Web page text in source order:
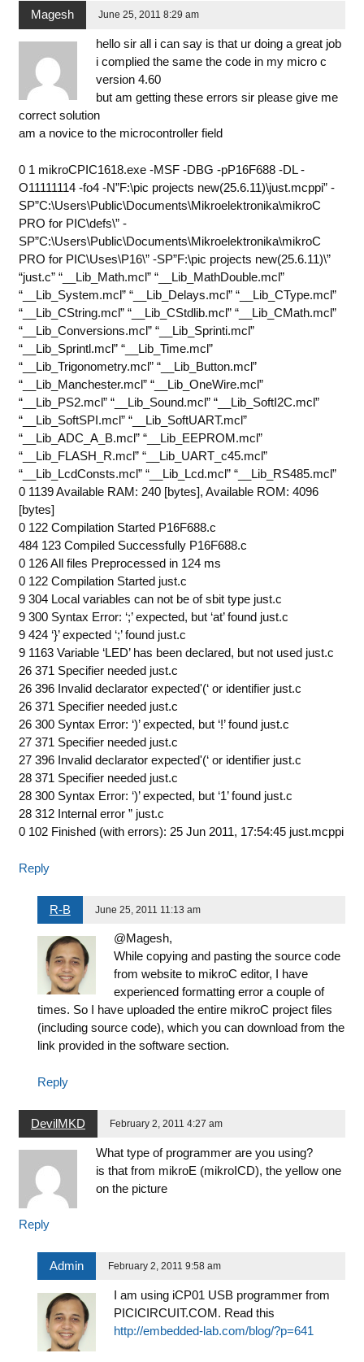
Magesh June 25, 2011 8:29 am
hello sir all i can say is that ur doing a great job
i complied the same the code in my micro c
version 4.60
but am getting these errors sir please give me
correct solution
am a novice to the microcontroller field
0 1 mikroCPIC1618.exe -MSF -DBG -pP16F688 -DL -
O11111114 -fo4 -N”F:\pic projects new(25.6.11)\just.mcppi” -
SP”C:\Users\Public\Documents\Mikroelektronika\mikroC
PRO for PIC\defs\” -
SP”C:\Users\Public\Documents\Mikroelektronika\mikroC
PRO for PIC\Uses\P16\” -SP”F:\pic projects new(25.6.11)\”
“just.c” “__Lib_Math.mcl” “__Lib_MathDouble.mcl”
“__Lib_System.mcl” “__Lib_Delays.mcl” “__Lib_CType.mcl”
“__Lib_CString.mcl” “__Lib_CStdlib.mcl” “__Lib_CMath.mcl”
“__Lib_Conversions.mcl” “__Lib_Sprinti.mcl”
“__Lib_Sprintl.mcl” “__Lib_Time.mcl”
“__Lib_Trigonometry.mcl” “__Lib_Button.mcl”
“__Lib_Manchester.mcl” “__Lib_OneWire.mcl”
“__Lib_PS2.mcl” “__Lib_Sound.mcl” “__Lib_SoftI2C.mcl”
“__Lib_SoftSPI.mcl” “__Lib_SoftUART.mcl”
“__Lib_ADC_A_B.mcl” “__Lib_EEPROM.mcl”
“__Lib_FLASH_R.mcl” “__Lib_UART_c45.mcl”
“__Lib_LcdConsts.mcl” “__Lib_Lcd.mcl” “__Lib_RS485.mcl”
0 1139 Available RAM: 240 [bytes], Available ROM: 4096
[bytes]
0 122 Compilation Started P16F688.c
484 123 Compiled Successfully P16F688.c
0 126 All files Preprocessed in 124 ms
0 122 Compilation Started just.c
9 304 Local variables can not be of sbit type just.c
9 300 Syntax Error: ‘;’ expected, but ‘at’ found just.c
9 424 ‘}’ expected ‘;’ found just.c
9 1163 Variable ‘LED’ has been declared, but not used just.c
26 371 Specifier needed just.c
26 396 Invalid declarator expected'(‘ or identifier just.c
26 371 Specifier needed just.c
26 300 Syntax Error: ‘)’ expected, but ‘!’ found just.c
27 371 Specifier needed just.c
27 396 Invalid declarator expected'(‘ or identifier just.c
28 371 Specifier needed just.c
28 300 Syntax Error: ‘)’ expected, but ‘1’ found just.c
28 312 Internal error ” just.c
0 102 Finished (with errors): 25 Jun 2011, 17:54:45 just.mcppi
Reply
R-B June 25, 2011 11:13 am
@Magesh,
While copying and pasting the source code
from website to mikroC editor, I have
experienced formatting error a couple of
times. So I have uploaded the entire mikroC project files
(including source code), which you can download from the
link provided in the software section.
Reply
DevilMKD February 2, 2011 4:27 am
What type of programmer are you using?
is that from mikroE (mikroICD), the yellow one
on the picture
Reply
Admin February 2, 2011 9:58 am
I am using iCP01 USB programmer from
PICICIRCUIT.COM. Read this
http://embedded-lab.com/blog/?p=641